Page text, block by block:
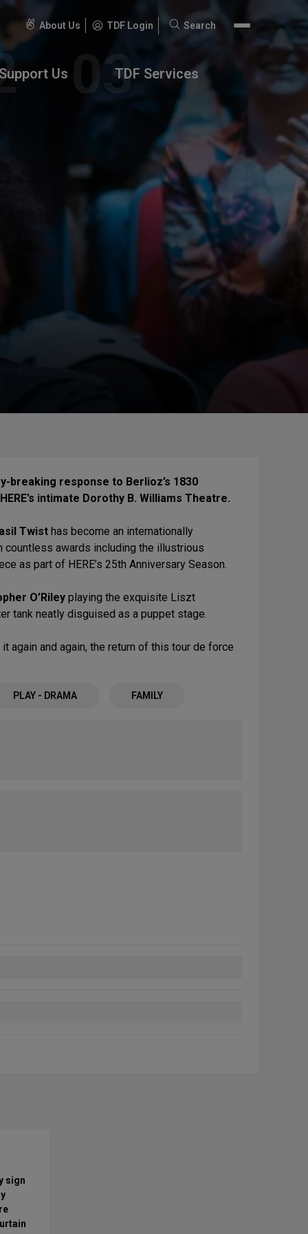
About Us TDF Login
Search
Search
Us TDF Services
breaking response to Berlioz’s 1830
intimate Dorothy B. Williams Theatre.
Twist has become an internationally
countless awards including the illustrious
as part of HERE’s 25th Anniversary Season.
O’Riley playing the exquisite Liszt
tank neatly disguised as a puppet stage.
again and again, the return of this tour de force
PLAY - DRAMA FAMILY
sign